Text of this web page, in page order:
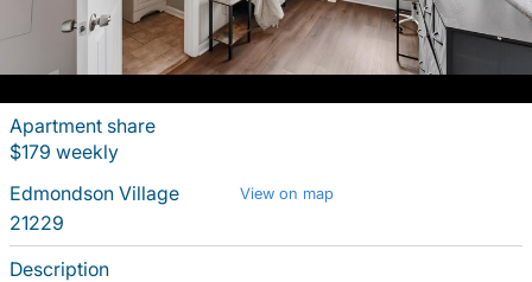
Apartment share
$179 weekly
Edmondson Village
View on map
21229
Description